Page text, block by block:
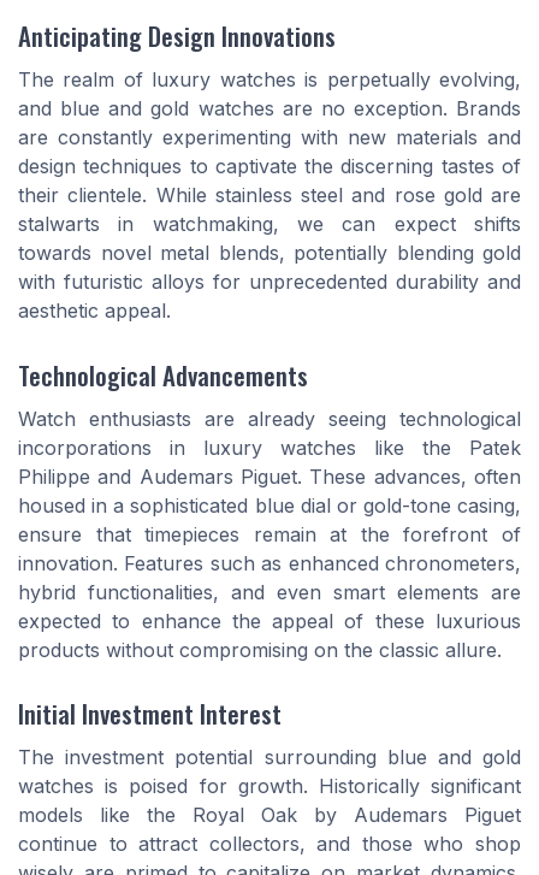
Anticipating Design Innovations
The realm of luxury watches is perpetually evolving,
and blue and gold watches are no exception. Brands
are constantly experimenting with new materials and
design techniques to captivate the discerning tastes of
their clientele. While stainless steel and rose gold are
stalwarts in watchmaking, we can expect shifts
towards novel metal blends, potentially blending gold
with futuristic alloys for unprecedented durability and
aesthetic appeal.
Technological Advancements
Watch enthusiasts are already seeing technological
incorporations in luxury watches like the Patek
Philippe and Audemars Piguet. These advances, often
housed in a sophisticated blue dial or gold-tone casing,
ensure that timepieces remain at the forefront of
innovation. Features such as enhanced chronometers,
hybrid functionalities, and even smart elements are
expected to enhance the appeal of these luxurious
products without compromising on the classic allure.
Initial Investment Interest
The investment potential surrounding blue and gold
watches is poised for growth. Historically significant
models like the Royal Oak by Audemars Piguet
continue to attract collectors, and those who shop